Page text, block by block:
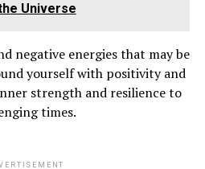
Universe
negative energies that may be
yourself with positivity and
strength and resilience to
times.